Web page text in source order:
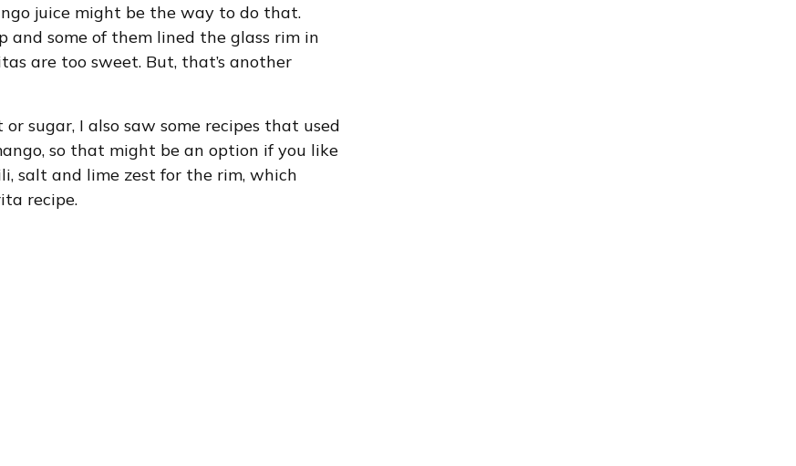
juice might be the way to do that.
and some of them lined the glass rim in
are too sweet. But, that’s another
sugar, I also saw some recipes that used
so that might be an option if you like
salt and lime zest for the rim, which
recipe.